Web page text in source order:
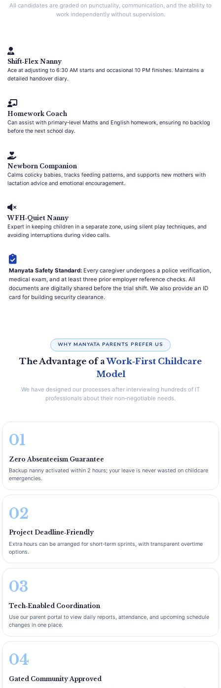
All candidates are graded on punctuality, communication, and the ability to
work independently without supervision.
Shift‑Flex Nanny
Ace at adjusting to 6:30 AM starts and occasional 10 PM finishes. Maintains a
detailed handover diary.
Homework Coach
Can assist with primary‑level Maths and English homework, ensuring no backlog
before the next school day.
Newborn Companion
Calms colicky babies, tracks feeding patterns, and supports new mothers with
lactation advice and emotional encouragement.
WFH‑Quiet Nanny
Expert in keeping children in a separate zone, using silent play techniques, and
avoiding interruptions during video calls.
Manyata Safety Standard: Every caregiver undergoes a police verification,
medical exam, and at least three prior employer reference checks. All
documents are digitally shared before the trial shift. We also provide an ID
card for building security clearance.
WHY MANYATA PARENTS PREFER US
The Advantage of aWork‑First Childcare
Model
We have designed our processes after interviewing hundreds of IT
professionals about their non‑negotiable needs.
01
Zero Absenteeism Guarantee
Backup nanny activated within 2 hours; your leave is never wasted on childcare
emergencies.
02
Project Deadline‑Friendly
Extra hours can be arranged for short‑term sprints, with transparent overtime
options.
03
Tech‑Enabled Coordination
Use our parent portal to view daily reports, attendance, and upcoming schedule
changes in one place.
04
Gated Community Approved